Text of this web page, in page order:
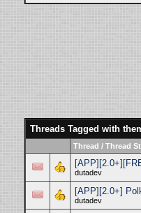
Threads Tagged with
Thread / Thread
dutadev
[APP][2.0+]
dutadev